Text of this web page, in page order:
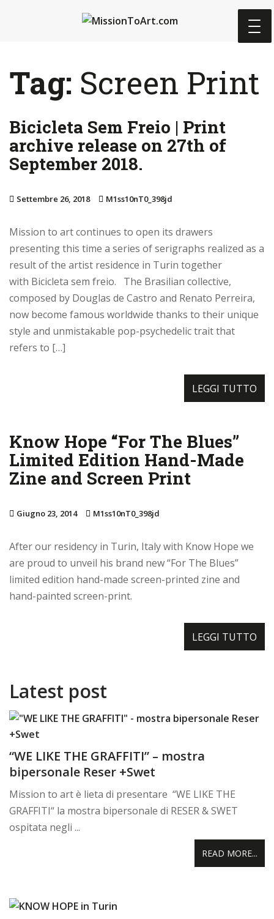
Tag: Screen Print
Bicicleta Sem Freio | Print
archive release on 27th of
September 2018.
Settembre 26, 2018 M1ss10nT0_398jd
Mission to art continues to open its drawers
presenting this time a series of serigraphs realized as a
result of the artist residence in Turin together
with Bicicleta sem freio. The Brasilian collective,
composed by Douglas de Castro and Renato Perreira,
now become famous worldwide thanks to their unique
style and unmistakable pop-psychedelic trait that
refers to […]
LEGGI TUTTO
Know Hope “For The Blues”
Limited Edition Hand-Made
Zine and Screen Print
Giugno 23, 2014 M1ss10nT0_398jd
After our residency in Turin, Italy with Know Hope we
are proud to unveil his brand new “For The Blues”
limited edition hand-made screen-printed zine and
hand-painted screen-print.
LEGGI TUTTO
Latest post
“WE LIKE THE GRAFFITI” – mostra
bipersonale Reser +Swet
Mission to art è lieta di presentare “WE LIKE THE
GRAFFITI“ la mostra bipersonale di RESER & SWET
ospitata negli ...
READ MORE...